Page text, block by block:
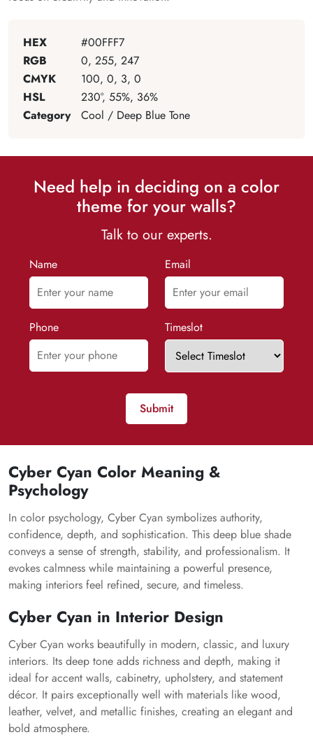
HEX
#00FFF7
RGB
0, 255, 247
CMYK
100, 0, 3, 0
HSL
230°, 55%, 36%
Category
Cool / Deep Blue Tone
Need help in deciding on a color
theme for your walls?
Talk to our experts.
Name Email
Phone Timeslot
Submit
Cyber Cyan Color Meaning &
Psychology
In color psychology, Cyber Cyan symbolizes authority,
confidence, depth, and sophistication. This deep blue shade
conveys a sense of strength, stability, and professionalism. It
evokes calmness while maintaining a powerful presence,
making interiors feel refined, secure, and timeless.
Cyber Cyan in Interior Design
Cyber Cyan works beautifully in modern, classic, and luxury
interiors. Its deep tone adds richness and depth, making it
ideal for accent walls, cabinetry, upholstery, and statement
décor. It pairs exceptionally well with materials like wood,
leather, velvet, and metallic finishes, creating an elegant and
bold atmosphere.